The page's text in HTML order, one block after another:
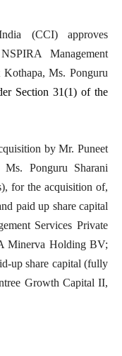
(CCI) approves
Management
Ms. Ponguru
Section 31(1) of the
by Mr. Puneet
Ponguru Sharani
for the acquisition of,
paid up share capital
Services Private
Minerva Holding BV;
up share capital (fully
Growth Capital II,